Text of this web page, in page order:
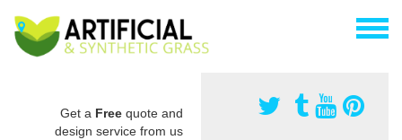
Get a Free quote and
design service from us